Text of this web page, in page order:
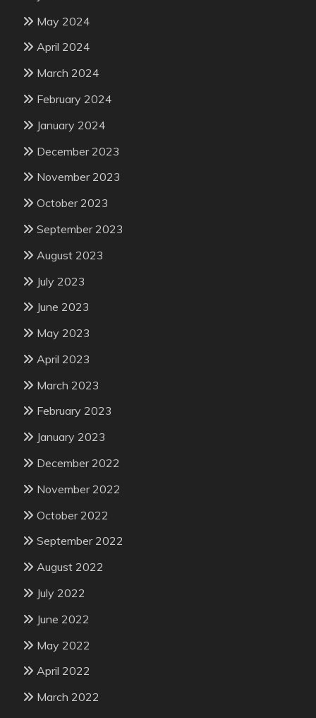
May 2024
April 2024
March 2024
February 2024
January 2024
December 2023
November 2023
October 2023
September 2023
August 2023
July 2023
June 2023
May 2023
April 2023
March 2023
February 2023
January 2023
December 2022
November 2022
October 2022
September 2022
August 2022
July 2022
June 2022
May 2022
April 2022
March 2022